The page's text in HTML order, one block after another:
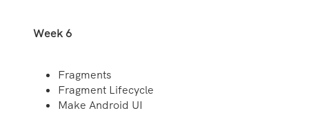
Week 6
Fragments
Fragment Lifecycle
Make Android UI